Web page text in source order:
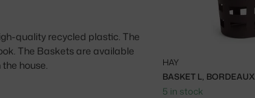
quality recycled plastic. The
The Baskets are available
house.
BASKET L, BORDEAUX
HAY
5 in stock